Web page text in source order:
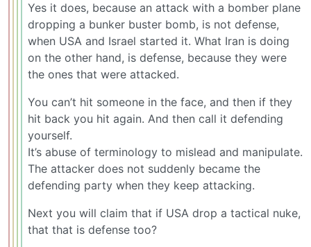
Yes it does, because an attack with a bomber plane
dropping a bunker buster bomb, is not defense,
when USA and Israel started it. What Iran is doing
on the other hand, is defense, because they were
the ones that were attacked.
You can’t hit someone in the face, and then if they
hit back you hit again. And then call it defending
yourself.
It’s abuse of terminology to mislead and manipulate.
The attacker does not suddenly became the
defending party when they keep attacking.
Next you will claim that if USA drop a tactical nuke,
that that is defense too?